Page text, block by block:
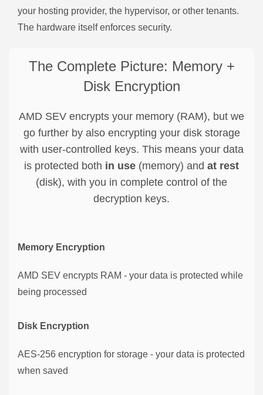
your hosting provider, the hypervisor, or other tenants.
The hardware itself enforces security.
The Complete Picture: Memory +
Disk Encryption
AMD SEV encrypts your memory (RAM), but we
go further by also encrypting your disk storage
with user-controlled keys. This means your data
is protected both in use (memory) and at rest
(disk), with you in complete control of the
decryption keys.
Memory Encryption
AMD SEV encrypts RAM - your data is protected while
being processed
Disk Encryption
AES-256 encryption for storage - your data is protected
when saved